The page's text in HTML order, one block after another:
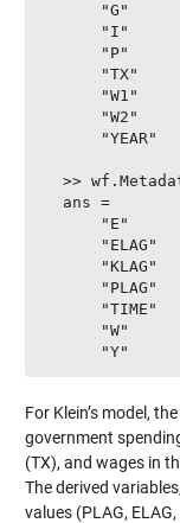
      "G"
      "I"
      "P"
      "TX"
      "W1"
      "W2"
      "YEAR"
>>
  ans =
      "E"
      "ELAG"
      "KLAG"
      "PLAG"
      "TIME"
      "W"
      "Y"
For Klein’s model,
government
(TX), and wages in
The derived
values (PLAG,